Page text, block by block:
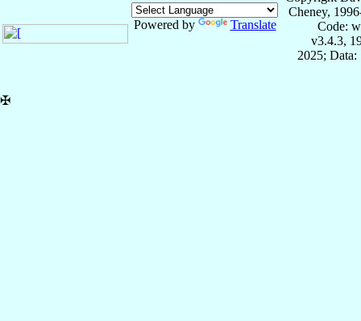
Powered by Translate
Cheney,
Code:
v3.4.3,
2025; Data:
✠